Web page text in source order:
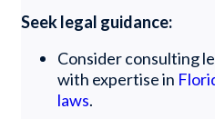
Seek legal guidance:
Consider consulting
with expertise in
laws.